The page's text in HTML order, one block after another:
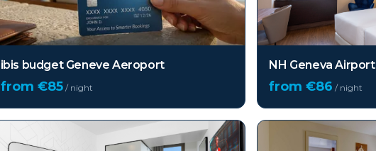
ibis budget Geneve Aeroport
from €85/ night
NH Geneva Airport
from €86 / night